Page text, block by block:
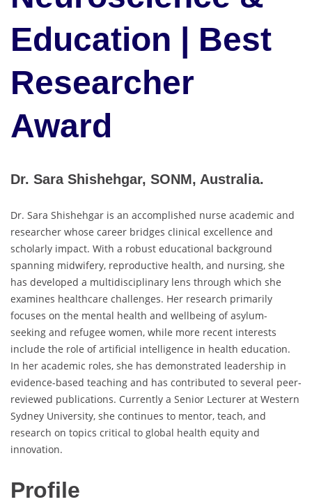
Education | Best
Researcher
Award
Dr. Sara Shishehgar, SONM, Australia.
Dr. Sara Shishehgar is an accomplished nurse academic and
researcher whose career bridges clinical excellence and
scholarly impact. With a robust educational background
spanning midwifery, reproductive health, and nursing, she
has developed a multidisciplinary lens through which she
examines healthcare challenges. Her research primarily
focuses on the mental health and wellbeing of asylum-
seeking and refugee women, while more recent interests
include the role of artificial intelligence in health education.
In her academic roles, she has demonstrated leadership in
evidence-based teaching and has contributed to several peer-
reviewed publications. Currently a Senior Lecturer at Western
Sydney University, she continues to mentor, teach, and
research on topics critical to global health equity and
innovation.
Profile